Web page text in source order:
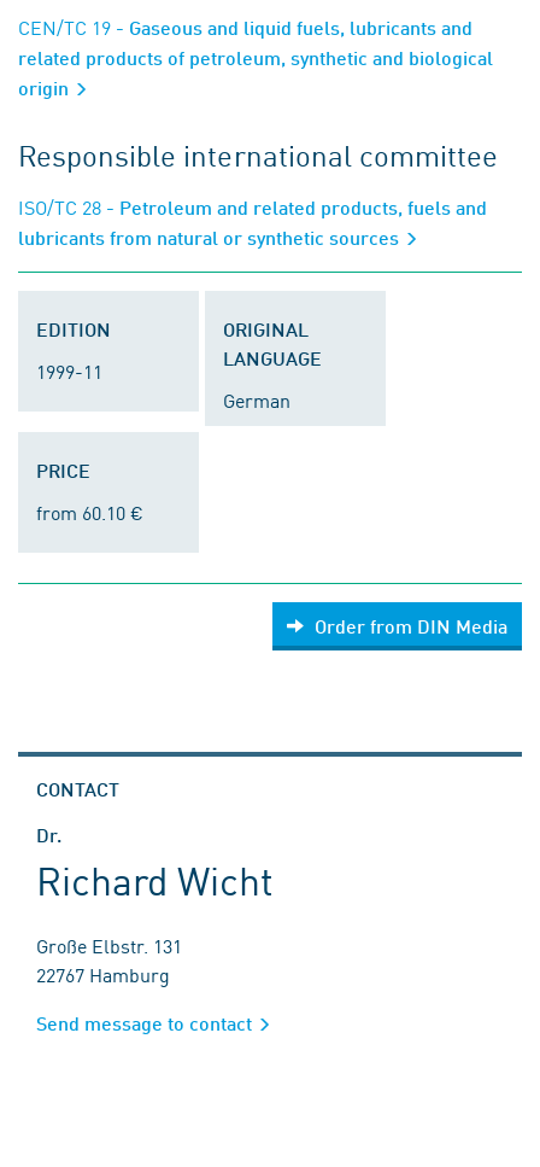
CEN/TC 19 - Gaseous and liquid fuels, lubricants and
related products of petroleum, synthetic and biological
origin
Responsible international committee
ISO/TC 28 - Petroleum and related products, fuels and
lubricants from natural or synthetic sources
EDITION
1999-11
ORIGINAL
LANGUAGE
German
PRICE
from 60.10 €
Order from DIN Media
CONTACT
Dr.
Richard Wicht
Große Elbstr. 131
22767 Hamburg
Send message to contact